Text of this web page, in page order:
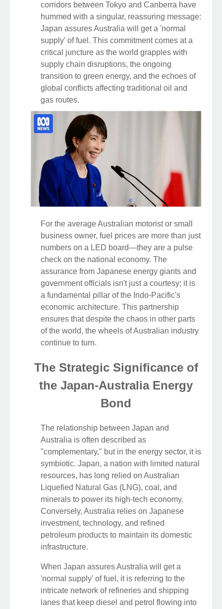
corridors between Tokyo and Canberra have
hummed with a singular, reassuring message:
Japan assures Australia will get a 'normal
supply' of fuel. This commitment comes at a
critical juncture as the world grapples with
supply chain disruptions, the ongoing
transition to green energy, and the echoes of
global conflicts affecting traditional oil and
gas routes.
For the average Australian motorist or small
business owner, fuel prices are more than just
numbers on a LED board—they are a pulse
check on the national economy. The
assurance from Japanese energy giants and
government officials isn't just a courtesy; it is
a fundamental pillar of the Indo-Pacific's
economic architecture. This partnership
ensures that despite the chaos in other parts
of the world, the wheels of Australian industry
continue to turn.
The Strategic Significance of
the Japan-Australia Energy
Bond
The relationship between Japan and
Australia is often described as
"complementary," but in the energy sector, it is
symbiotic. Japan, a nation with limited natural
resources, has long relied on Australian
Liquefied Natural Gas (LNG), coal, and
minerals to power its high-tech economy.
Conversely, Australia relies on Japanese
investment, technology, and refined
petroleum products to maintain its domestic
infrastructure.
When Japan assures Australia will get a
'normal supply' of fuel, it is referring to the
intricate network of refineries and shipping
lanes that keep diesel and petrol flowing into